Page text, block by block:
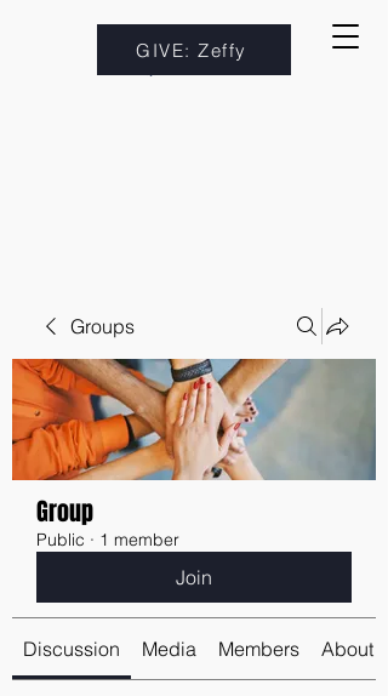
GIVE: Zeffy
Groups
Group
Public · 1 member
Join
Discussion Media Members About